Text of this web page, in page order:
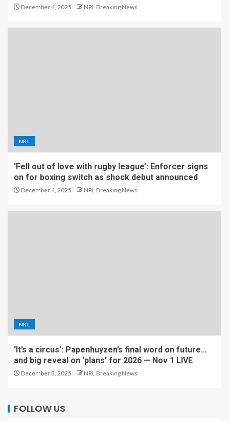
December 4, 2025 NRL Breaking News
NRL
‘Fell out of love with rugby league’: Enforcer signs
on for boxing switch as shock debut announced
December 4, 2025 NRL Breaking News
NRL
‘It’s a circus’: Papenhuyzen’s final word on future…
and big reveal on ‘plans’ for 2026 — Nov 1 LIVE
December 3, 2025 NRL Breaking News
FOLLOW US